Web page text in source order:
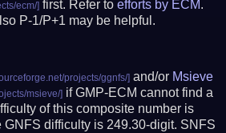
first. Refer toefforts by ECM.
P-1/P+1 may be helpful.
and/or Msieve
if GMP-ECM cannot find a
of this composite number is
GNFS difficulty is 249.30-digit. SNFS